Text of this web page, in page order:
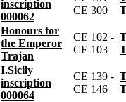
inscription
000062
CE 300
Honours for
the Emperor
Trajan
CE 102 -
CE 103
I.Sicily
inscription
000064
CE 139 -
CE 146